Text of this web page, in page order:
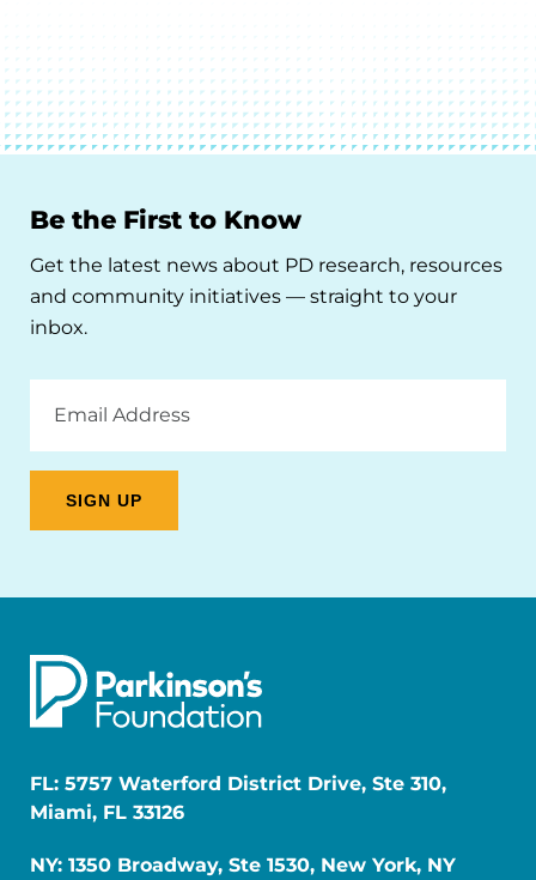
Be the First to Know
Get the latest news about PD research, resources
and community initiatives — straight to your
inbox.
Address
FL: 5757 Waterford District Drive, Ste 310,
Miami, FL 33126
NY: 1350 Broadway, Ste 1530, New York, NY